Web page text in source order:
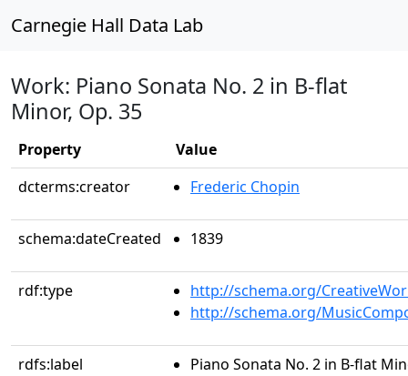
Carnegie Hall Data Lab
Work: Piano Sonata No. 2 in B-flat
Minor, Op. 35
Property
Value
dcterms:creator
Frederic Chopin
schema:dateCreated 1839
rdf:type
http://schema.org/
http://schema.org/
rdfs:label Piano Sonata No. 2 in B-flat